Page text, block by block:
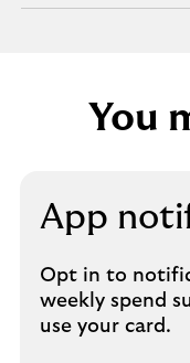
You
App
Opt in to
weekly spend
use your card.